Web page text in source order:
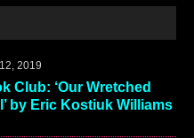
2019
Club: ‘Our Wretched
by Eric Kostiuk Williams